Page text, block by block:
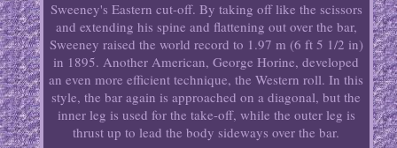
Sweeney's Eastern cut-off. By taking off like the scissors
and extending his spine and flattening out over the bar,
Sweeney raised the world record to 1.97 m (6 ft 5 1/2 in)
in 1895. Another American, George Horine, developed
an even more efficient technique, the Western roll. In this
style, the bar again is approached on a diagonal, but the
inner leg is used for the take-off, while the outer leg is
thrust up to lead the body sideways over the bar.